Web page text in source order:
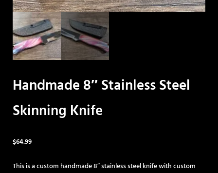
Handmade 8″ Stainless Steel
Skinning Knife
$64.99
This is a custom handmade 8″ stainless steel knife with custom